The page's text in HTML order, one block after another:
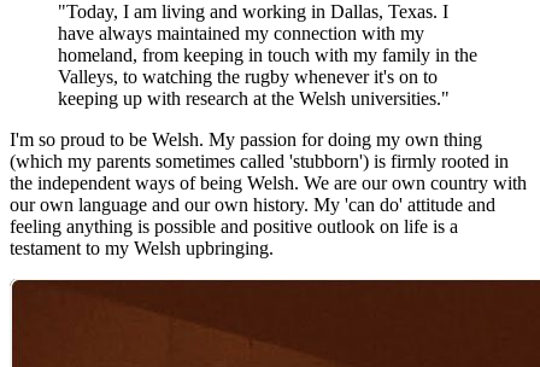
"Today, I am living and working in Dallas, Texas. I
have always maintained my connection with my
homeland, from keeping in touch with my family in the
Valleys, to watching the rugby whenever it's on to
keeping up with research at the Welsh universities."
I'm so proud to be Welsh. My passion for doing my own thing
(which my parents sometimes called 'stubborn') is firmly rooted in
the independent ways of being Welsh. We are our own country with
our own language and our own history. My 'can do' attitude and
feeling anything is possible and positive outlook on life is a
testament to my Welsh upbringing.